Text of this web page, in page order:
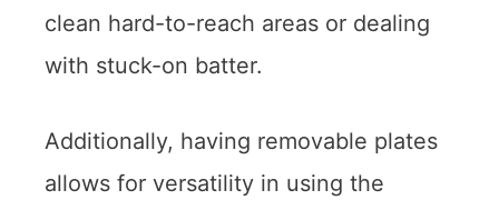
clean hard-to-reach areas or dealing
with stuck-on batter.
Additionally, having removable plates
allows for versatility in using the